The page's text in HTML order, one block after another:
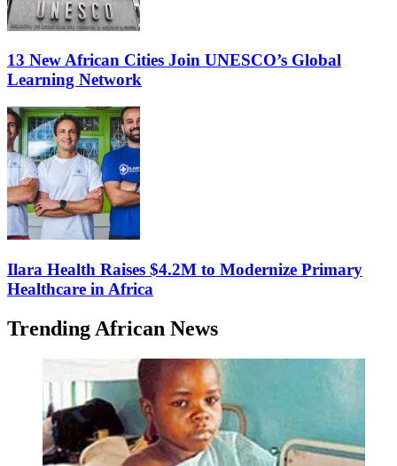
13 New African Cities Join UNESCO’s Global
Learning Network
Ilara Health Raises $4.2M to Modernize Primary
Healthcare in Africa
Trending African News